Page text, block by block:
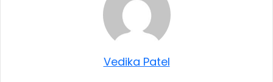
Vedika Patel